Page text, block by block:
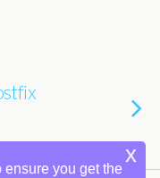
you get the
x